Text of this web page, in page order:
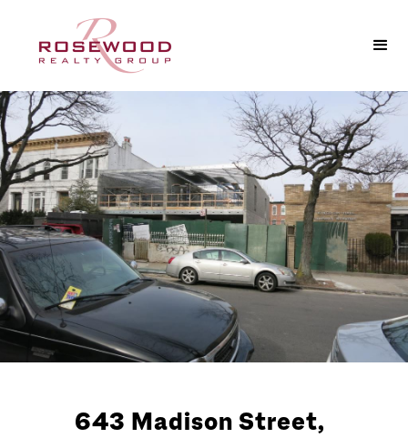
643 Madison Street,